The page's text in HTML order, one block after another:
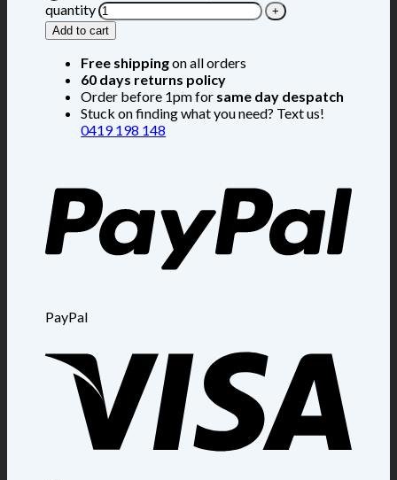
quantity
Add to cart
Free shippingon all orders
60 days returns policy
Order before 1pm for same day despatch
Stuck on finding what you need? Text us!
0419 198 148
PayPal